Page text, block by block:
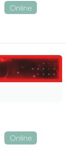
Online
Online